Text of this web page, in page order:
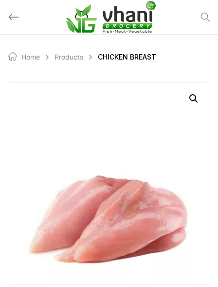
Home Products CHICKEN BREAST